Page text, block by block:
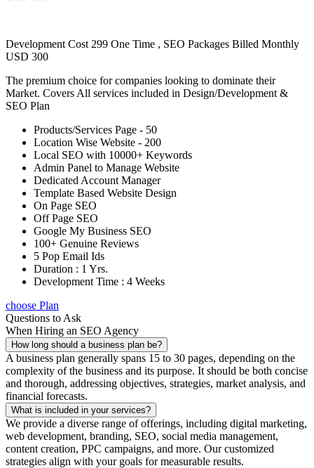
Development Cost 299 One Time , SEO Packages Billed Monthly
USD 300
The premium choice for companies looking to dominate their
Market. Covers All services included in Design/Development &
SEO Plan
Products/Services Page - 50
Location Wise Website - 200
Local SEO with 10000+ Keywords
Admin Panel to Manage Website
Dedicated Account Manager
Template Based Website Design
On Page SEO
Off Page SEO
Google My Business SEO
100+ Genuine Reviews
5 Pop Email Ids
Duration : 1 Yrs.
Development Time : 4 Weeks
choose Plan
Questions to Ask
When Hiring an SEO Agency
How long should a business plan be?
A business plan generally spans 15 to 30 pages, depending on the
complexity of the business and its purpose. It should be both concise
and thorough, addressing objectives, strategies, market analysis, and
financial forecasts.
What is included in your services?
We provide a diverse range of offerings, including digital marketing,
web development, branding, SEO, social media management,
content creation, PPC campaigns, and more. Our customized
strategies align with your goals for measurable results.